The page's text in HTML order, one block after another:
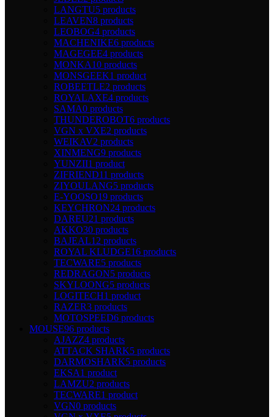
LANGTU5 products
LEAVEN8 products
LEOBOG4 products
MACHENIKE6 products
MAGEGEE4 products
MONKA10 products
MONSGEEK1 product
ROBEETLE2 products
ROYALAXE4 products
SAMA0 products
THUNDEROBOT6 products
VGN x VXE2 products
WEIKAV2 products
XINMENG9 products
YUNZII1 product
ZIFRIEND11 products
ZIYOULANG5 products
E-YOOSO19 products
KEYCHRON24 products
DAREU21 products
AKKO30 products
BAJEAL12 products
ROYAL KLUDGE16 products
TECWARE5 products
REDRAGON5 products
SKYLOONG5 products
LOGITECH1 product
RAZER3 products
MOTOSPEED6 products
MOUSE96 products
AJAZZ4 products
ATTACK SHARK5 products
DARMOSHARK5 products
EKSA1 product
LAMZU2 products
TECWARE1 product
VGN0 products